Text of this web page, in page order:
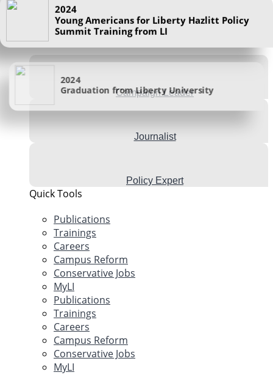
Visit Store
I want to be a
Campaign Leader
Journalist
Policy Expert
Quick Tools
Publications
Trainings
Careers
Campus Reform
Conservative Jobs
MyLI
Publications
Trainings
Careers
Campus Reform
Conservative Jobs
MyLI
Summit Training from LI